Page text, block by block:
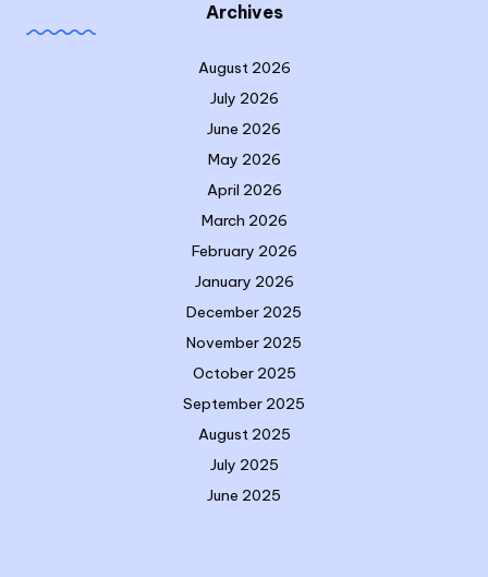
Archives
August 2026
July 2026
June 2026
May 2026
April 2026
March 2026
February 2026
January 2026
December 2025
November 2025
October 2025
September 2025
August 2025
July 2025
June 2025